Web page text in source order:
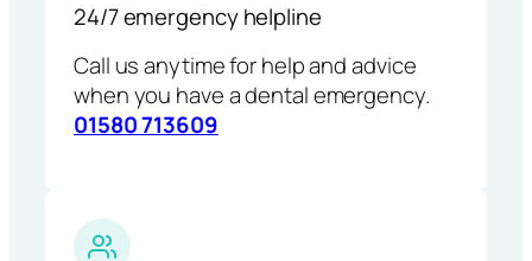
24/7 emergency helpline
Call us anytime for help and advice
when you have a dental emergency.
01580 713609